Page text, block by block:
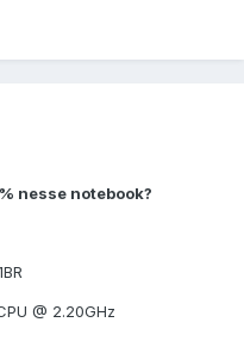
nesse notebook?
@ 2.20GHz